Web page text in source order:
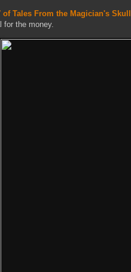
of Tales From the Magician's Skull
for the money.